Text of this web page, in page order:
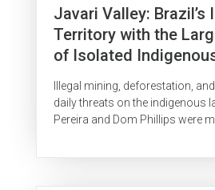
Javari Valley: Brazil’s
Territory with the
of Isolated
Surrounded by
Illegal mining, deforestation,
daily threats on the indigenous
Pereira and Dom Phillips were